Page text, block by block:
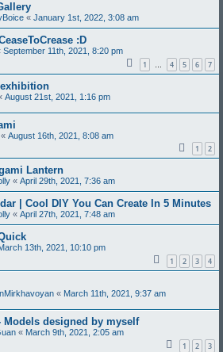
« January 1st, 2022, 3:08 am
:D
September 11th, 2021, 8:20 pm
1 … 4 5 6 7
August 21st, 2021, 1:16 pm
« August 16th, 2021, 8:08 am
1 2
Lantern
« April 29th, 2021, 7:36 am
| Cool DIY You Can Create In 5 Minutes
« April 27th, 2021, 7:48 am
13th, 2021, 10:10 pm
1 2 3 4
« March 11th, 2021, 9:37 am
designed by myself
« March 9th, 2021, 2:05 am
1 2 3